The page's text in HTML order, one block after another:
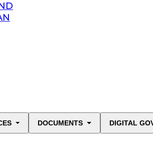
DOCUMENTS DIGITAL